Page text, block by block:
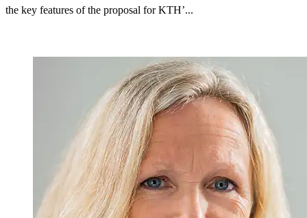
the key features of the proposal for KTH’...